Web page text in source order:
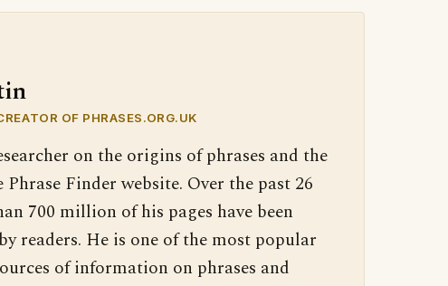
OF PHRASES.ORG.UK
on the origins of phrases and the
Finder website. Over the past 26
700 million of his pages have been
readers. He is one of the most popular
of information on phrases and